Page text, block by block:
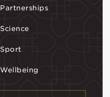
Partnerships
Science
Sport
Wellbeing